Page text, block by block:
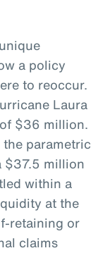
a policy
to reoccur.
Laura
$36 million.
parametric
$37.5 million
within a
at the
retaining or
claims